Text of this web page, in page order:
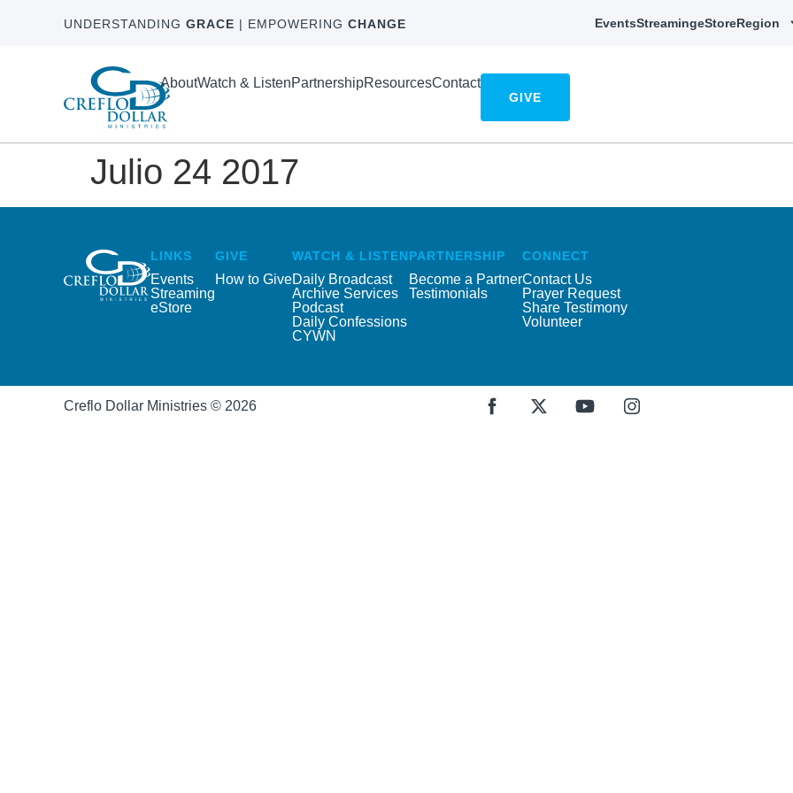
UNDERSTANDING GRACE | EMPOWERING CHANGE EventsStreamingeStoreRegion
AboutWatch & ListenPartnershipResourcesContact
GIVE
Julio 24 2017
LINKS
Events
Streaming
eStore
GIVE
How to Give
WATCH & LISTEN
Daily Broadcast
Archive Services
Podcast
Daily Confessions
CYWN
PARTNERSHIP
Become a Partner
Testimonials
CONNECT
Contact Us
Prayer Request
Share Testimony
Volunteer
Creflo Dollar Ministries © 2026